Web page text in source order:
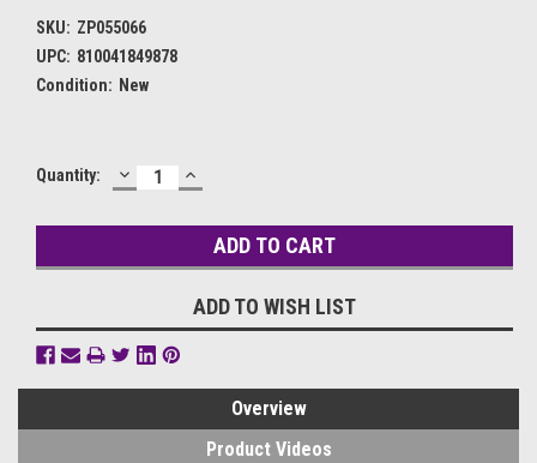
SKU: ZP055066
UPC: 810041849878
Condition: New
Current
Quantity: DECREASE
QUANTITY:
INCREASE
QUANTITY:
ADD TO WISH LIST
Overview
Product Videos